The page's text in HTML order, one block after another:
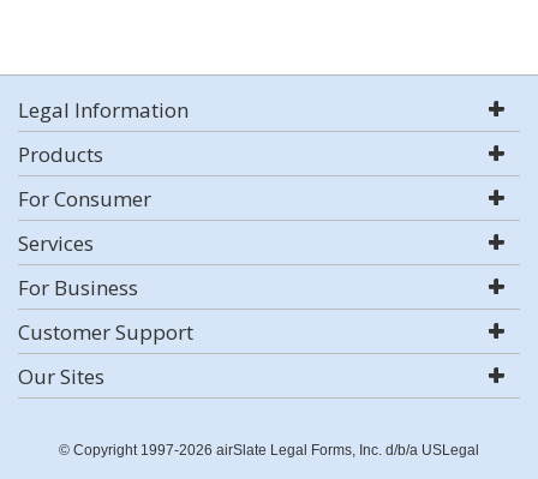
Legal Information
Products
For Consumer
Services
For Business
Customer Support
Our Sites
© Copyright 1997-2026 airSlate Legal Forms, Inc. d/b/a USLegal